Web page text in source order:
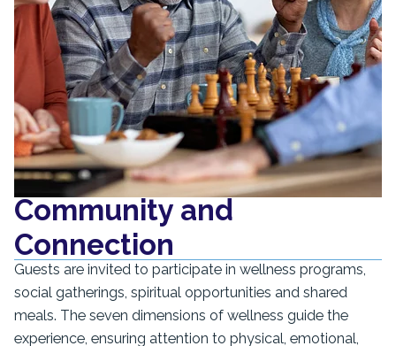
Community and
Connection
Guests are invited to participate in wellness programs,
social gatherings, spiritual opportunities and shared
meals. The seven dimensions of wellness guide the
experience, ensuring attention to physical, emotional,